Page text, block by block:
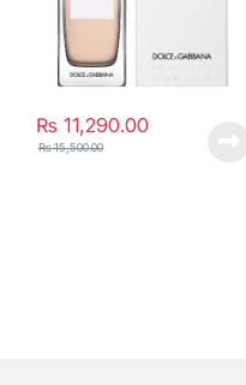
₨ 11,290.00
₨15,500.00